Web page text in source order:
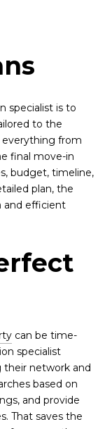
specialist is to
to the
everything from
final move-in
budget, timeline,
plan, the
and efficient
can be time-
specialist
their network and
based on
and provide
That saves the